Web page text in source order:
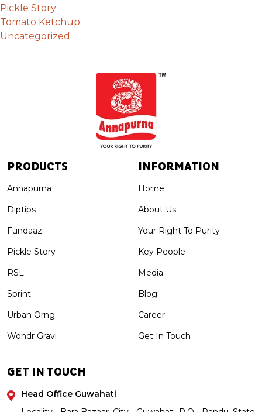
Pickle Story
Tomato Ketchup
Uncategorized
PRODUCTS
Annapurna
Diptips
Fundaaz
Pickle Story
RSL
Sprint
Urban Orng
Wondr Gravi
INFORMATION
Home
About Us
Your Right To Purity
Key People
Media
Blog
Career
Get In Touch
GET IN TOUCH
Head Office Guwahati